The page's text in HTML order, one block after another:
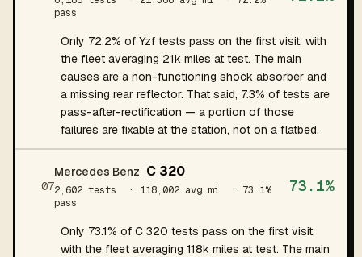
pass
Only 72.2% of Yzf tests pass on the first visit, with
the fleet averaging 21k miles at test. The main
causes are a non-functioning shock absorber and
a missing rear reflector. That said, 7.3% of tests are
pass-after-rectification — a portion of those
failures are fixable at the station, not on a flatbed.
07
Mercedes Benz C 320
2,602 tests · 118,002 avg mi
· 73.1%
pass
73.1%
Only 73.1% of C 320 tests pass on the first visit,
with the fleet averaging 118k miles at test. The main